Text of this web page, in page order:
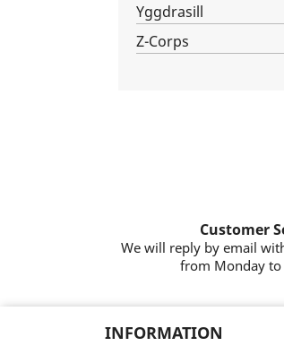
Yggdrasill
Z-Corps
Customer
We will reply by email
from Monday to
INFORMATION